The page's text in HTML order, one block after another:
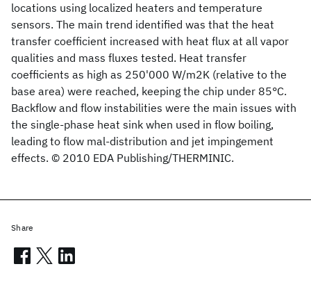
locations using localized heaters and temperature
sensors. The main trend identified was that the heat
transfer coefficient increased with heat flux at all vapor
qualities and mass fluxes tested. Heat transfer
coefficients as high as 250'000 W/m2K (relative to the
base area) were reached, keeping the chip under 85°C.
Backflow and flow instabilities were the main issues with
the single-phase heat sink when used in flow boiling,
leading to flow mal-distribution and jet impingement
effects. © 2010 EDA Publishing/THERMINIC.
Share